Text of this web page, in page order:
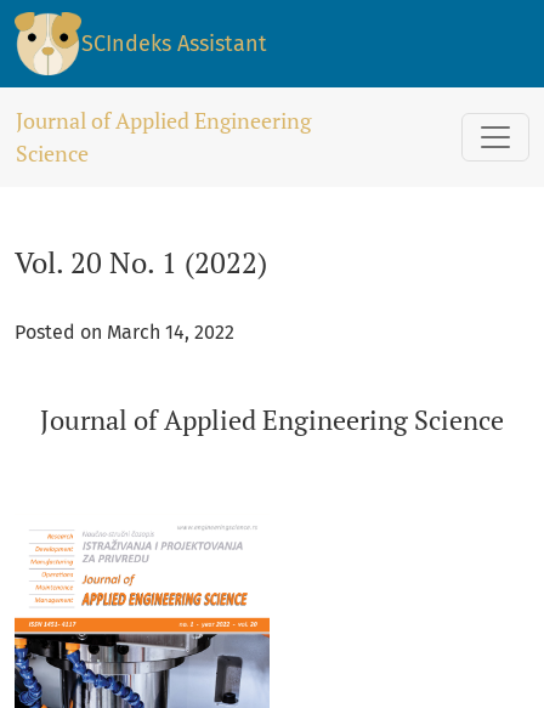
Vol. 20 No. 1 (2022)
SCIndeks Assistant
Journal of Applied Engineering
Science
Vol. 20 No. 1 (2022)
Posted on March 14, 2022
Journal of Applied Engineering Science